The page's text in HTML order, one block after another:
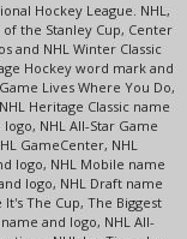
Hockey League. NHL,
the Stanley Cup, Center
and NHL Winter Classic
Hockey word mark and
Lives Where You Do,
Heritage Classic name
NHL All-Star Game
GameCenter, NHL
logo, NHL Mobile name
logo, NHL Draft name
The Cup, The Biggest
and logo, NHL All-